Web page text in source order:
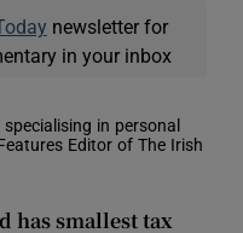
newsletter for
in your inbox
in personal
Editor of The Irish
has smallest tax